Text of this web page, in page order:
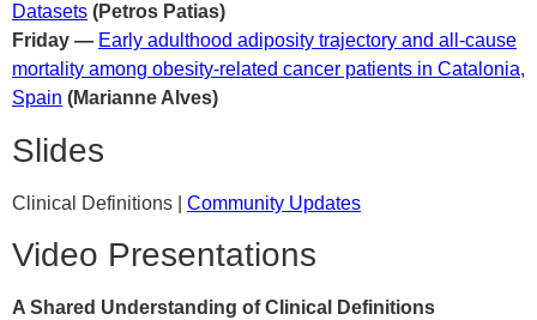
Datasets (Petros Patias)
Friday — Early adulthood adiposity trajectory and all-cause
mortality among obesity-related cancer patients in Catalonia,
Spain (Marianne Alves)
Slides
Clinical Definitions | Community Updates
Video Presentations
A Shared Understanding of Clinical Definitions